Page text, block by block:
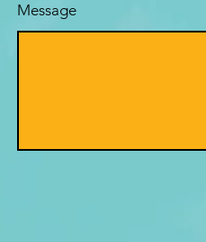
Message